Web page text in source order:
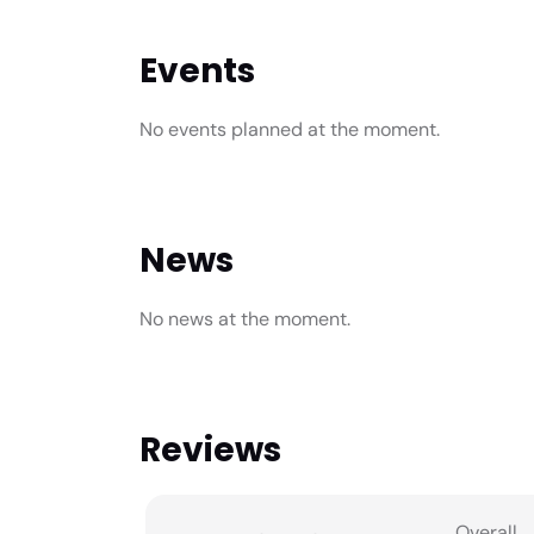
Events
No events planned at the moment.
News
No news at the moment.
Reviews